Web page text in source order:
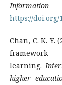
Information
https://doi.org/
Chan, C. K. Y.
learning.
higher